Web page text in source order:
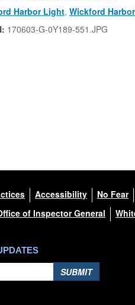
Harbor Light, Wickford
170603-G-0Y189-551.JPG
Accessibility No Fear
of Inspector General
SUBMIT